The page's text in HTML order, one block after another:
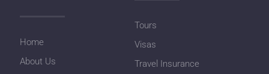
Home
About Us
Tours
Visas
Travel Insurance